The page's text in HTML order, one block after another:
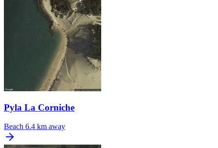
Pyla La Corniche
Beach 6.4 km away